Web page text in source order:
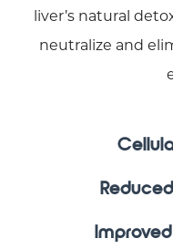
liver’s natural
neutralize and